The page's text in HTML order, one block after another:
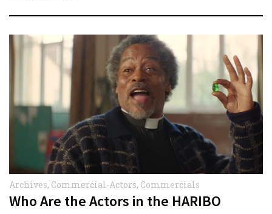
Archives, Commercial-Actors, Commercials
Who Are the Actors in the HARIBO